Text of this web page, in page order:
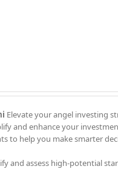
Elevate your angel investing
and enhance your
to help you make smarter
and assess high-potential